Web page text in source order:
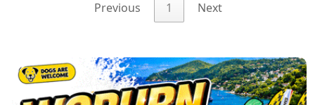
Previous 1 Next